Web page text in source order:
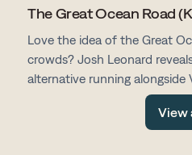
The Great Ocean Road
Love the idea of the Great
crowds? Josh Leonard
alternative running
drive, with fewer tourists,
View